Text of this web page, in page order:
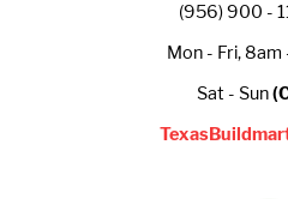
(956) 900 -
Mon - Fri, 8am
Sat - Sun